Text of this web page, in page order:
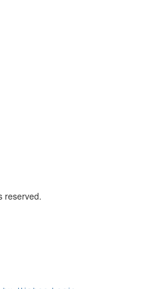
reserved.